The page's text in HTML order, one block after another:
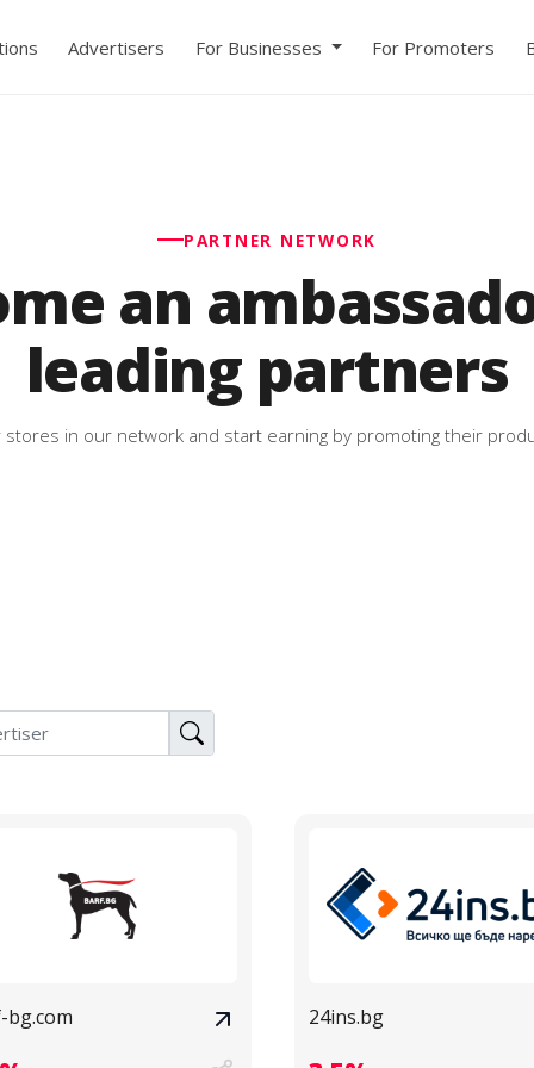
Advertisers For Businesses For Promoters
PARTNER NETWORK
an
leading partners
stores in our network and start earning by promoting their
bg.com 24ins.bg